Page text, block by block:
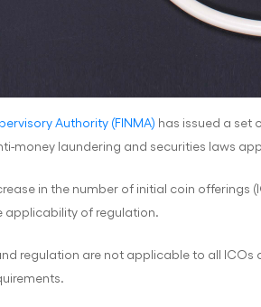
Authority (FINMA) has issued a set
money laundering and securities laws
in the number of initial coin
applicability of regulation.
regulation are not applicable to all